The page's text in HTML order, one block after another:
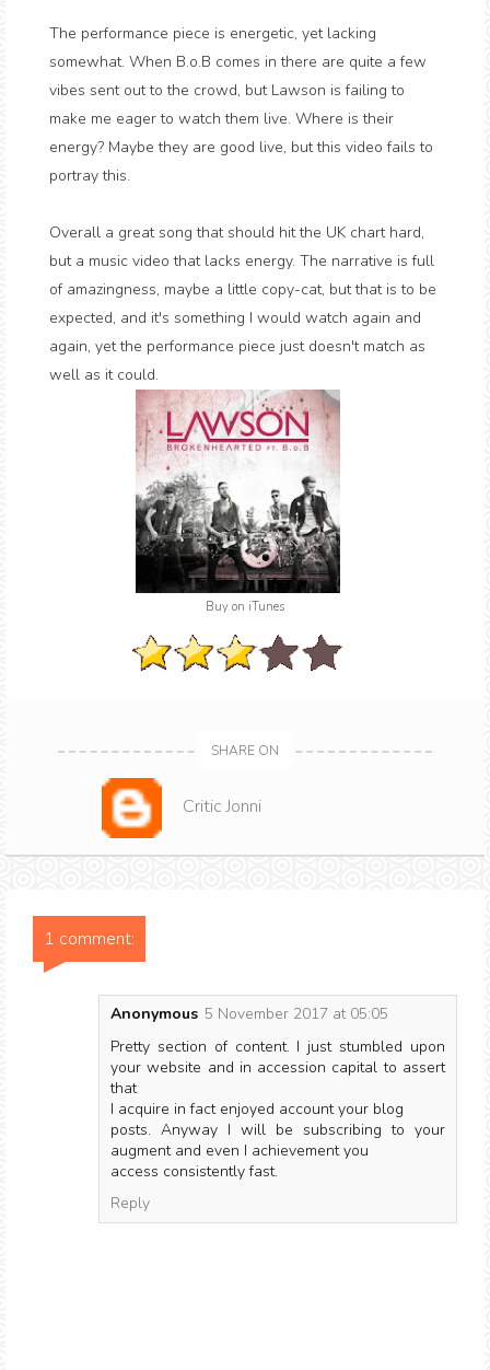
The performance piece is energetic, yet lacking
somewhat. When B.o.B comes in there are quite a few
vibes sent out to the crowd, but Lawson is failing to
make me eager to watch them live. Where is their
energy? Maybe they are good live, but this video fails to
portray this.
Overall a great song that should hit the UK chart hard,
but a music video that lacks energy. The narrative is full
of amazingness, maybe a little copy-cat, but that is to be
expected, and it's something I would watch again and
again, yet the performance piece just doesn't match as
well as it could.
Buy on iTunes
SHARE ON
Critic Jonni
1 comment:
Anonymous 5 November 2017 at 05:05
Pretty section of content. I just stumbled upon
your website and in accession capital to assert
that
I acquire in fact enjoyed account your blog
posts. Anyway I will be subscribing to your
augment and even I achievement you
access consistently fast.
Reply